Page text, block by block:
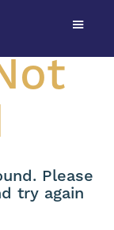
Please
try again